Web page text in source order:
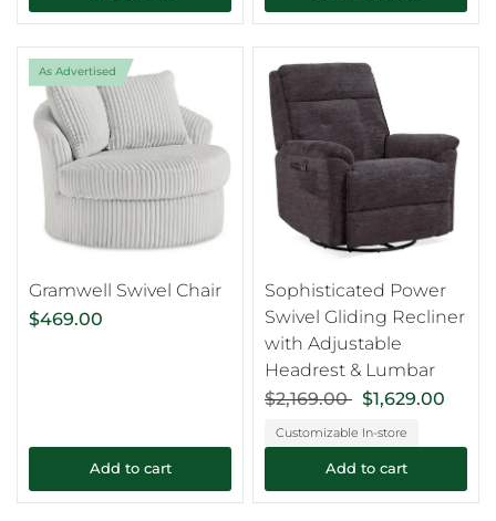
As Advertised
Gramwell Swivel Chair
$469.00
Add to cart
Sophisticated Power
Swivel Gliding Recliner
with Adjustable
Headrest & Lumbar
$2,169.00
$1,629.00
Customizable In-store
Add to cart